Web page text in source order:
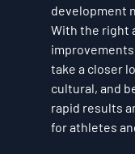
development
With the right
improvements
take a closer
cultural, and
rapid results
for athletes